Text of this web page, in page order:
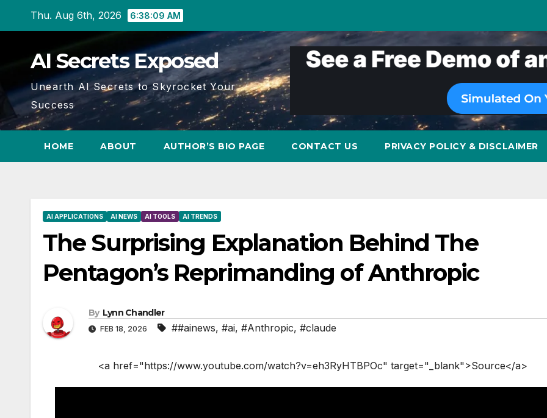
Thu. Aug 6th, 2026 6:38:10 AM
AI Secrets Exposed
Unearth AI Secrets to Skyrocket Your
Success
HOME ABOUT AUTHOR’S BIO PAGE CONTACT US PRIVACY POLICY & DISCLAIMER
AI APPLICATIONS AI NEWS AI TOOLS AI TRENDS
The Surprising Explanation Behind The
Pentagon’s Reprimanding of Anthropic
By Lynn Chandler
FEB 18, 2026 ##ainews, #ai, #Anthropic, #claude
<a href="https://www.youtube.com/watch?v=eh3RyHTBPOc" target="_blank">Source</a>